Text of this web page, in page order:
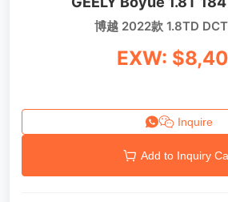
博越 2022款 1.8TD
EXW:
Inquire
Add to Inquiry